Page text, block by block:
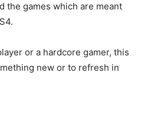
the games which are meant
or a hardcore gamer, this
new or to refresh in